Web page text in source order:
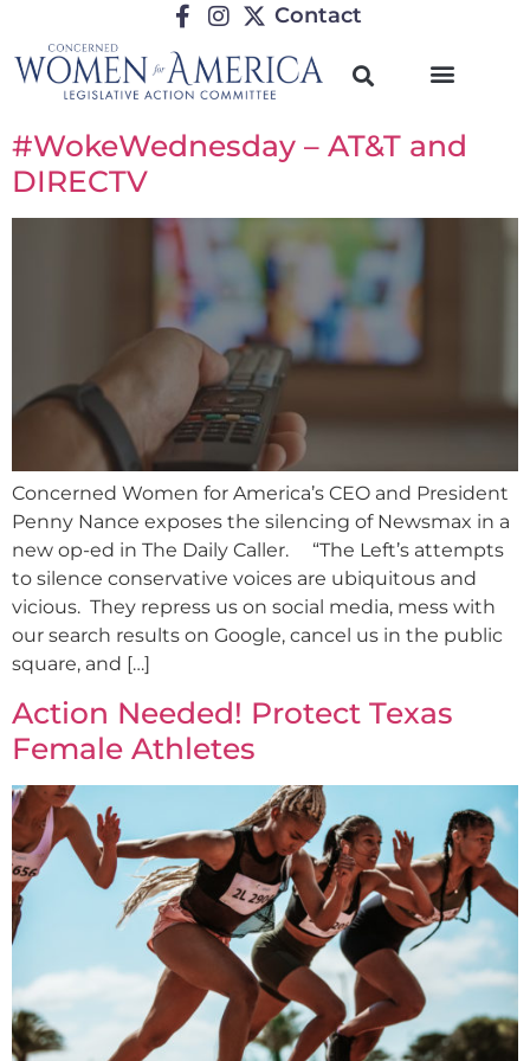
Contact
#WokeWednesday – AT&T and
DIRECTV
Concerned Women for America’s CEO and President
Penny Nance exposes the silencing of Newsmax in a
new op-ed in The Daily Caller. “The Left’s attempts
to silence conservative voices are ubiquitous and
vicious. They repress us on social media, mess with
our search results on Google, cancel us in the public
square, and […]
Action Needed! Protect Texas
Female Athletes